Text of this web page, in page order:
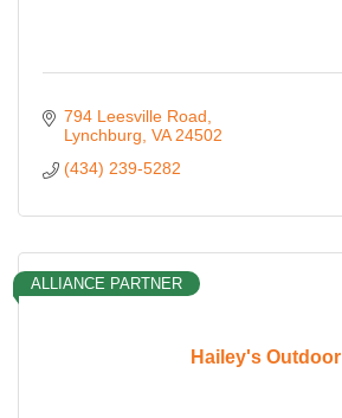
794 Leesville Road
Lynchburg VA 24502
(434) 239-5282
Hailey's Outdoor
ALLIANCE PARTNER